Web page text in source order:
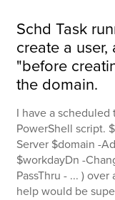
Schd Task
create a
"before
the domain.
I have a
PowerShell script.
Server $domain -
$workdayDn -
PassThru - ... )
help would be